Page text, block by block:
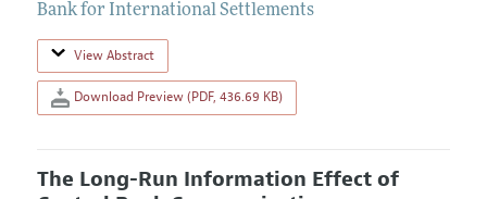
Bank for International Settlements
View Abstract
Download Preview (PDF, 436.69 KB)
The Long-Run Information Effect of